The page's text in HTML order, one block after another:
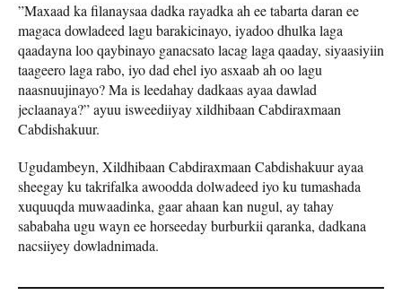
”Maxaad ka filanaysaa dadka rayadka ah ee tabarta daran ee
magaca dowladeed lagu barakicinayo, iyadoo dhulka laga
qaadayna loo qaybinayo ganacsato lacag laga qaaday, siyaasiyiin
taageero laga rabo, iyo dad ehel iyo asxaab ah oo lagu
naasnuujinayo? Ma is leedahay dadkaas ayaa dawlad
jeclaanaya?” ayuu isweediiyay xildhibaan Cabdiraxmaan
Cabdishakuur.
Ugudambeyn, Xildhibaan Cabdiraxmaan Cabdishakuur ayaa
sheegay ku takrifalka awoodda dolwadeed iyo ku tumashada
xuquuqda muwaadinka, gaar ahaan kan nugul, ay tahay
sababaha ugu wayn ee horseeday burburkii qaranka, dadkana
nacsiiyey dowladnimada.